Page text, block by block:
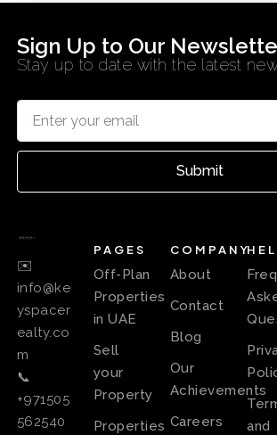
Sign Up to Our
Stay up to date with the latest
Submit
✉️
info@ke
yspacer
ealty.co
m
📞
+971505
562540
PAGES
Off-Plan
Properties
in UAE
Sell
your
Property
Properties
COMPANY
About
Contact
Blog
Our
Achievements
Careers
and